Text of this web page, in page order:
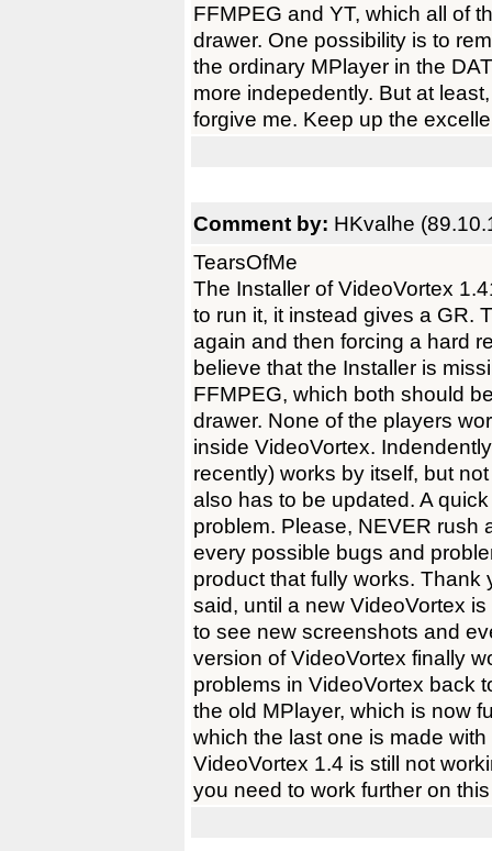
FFMPEG and YT, which all of
drawer. One possibility is to
the ordinary MPlayer in the
more indepedently. But at
forgive me. Keep up the
Comment by: HKvalhe
TearsOfMe
The Installer of VideoVortex
to run it, it instead gives a GR.
again and then forcing a hard
believe that the Installer is
FFMPEG, which both should
drawer. None of the players
inside VideoVortex.
recently) works by itself, but
also has to be updated. A
problem. Please, NEVER rush
every possible bugs and
product that fully works.
said, until a new VideoVortex
to see new screenshots and
version of VideoVortex finally
problems in VideoVortex back
the old MPlayer, which is now
which the last one is made
VideoVortex 1.4 is still not
you need to work further on